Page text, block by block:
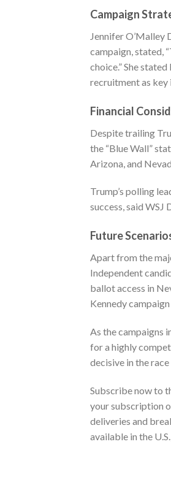
Campaign
Jennifer O’Malley
campaign, stated,
choice.” She
recruitment as key
Financial
Despite trailing
the “Blue Wall”
Arizona, and
Trump’s polling
success, said WSJ
Future
Apart from the
Independent
ballot access in
Kennedy
As the campaigns
for a highly
decisive in the
Subscribe now to
your subscription
deliveries and
available in the